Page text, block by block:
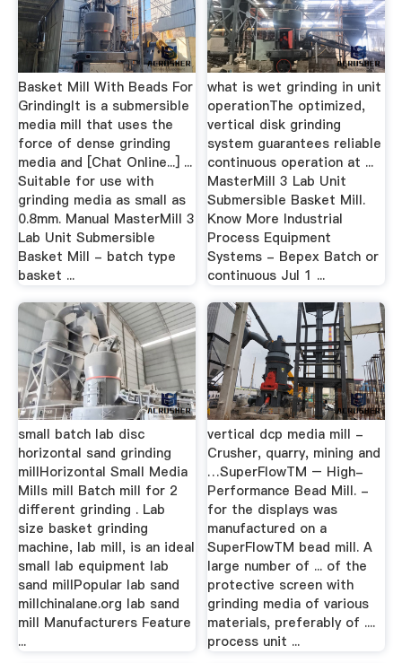
Basket Mill With Beads For
GrindingIt is a submersible
media mill that uses the
force of dense grinding
media and [Chat Online...] ...
Suitable for use with
grinding media as small as
0.8mm. Manual MasterMill 3
Lab Unit Submersible
Basket Mill - batch type
basket ...
what is wet grinding in unit
operationThe optimized,
vertical disk grinding
system guarantees reliable
continuous operation at ...
MasterMill 3 Lab Unit
Submersible Basket Mill.
Know More Industrial
Process Equipment
Systems - Bepex Batch or
continuous Jul 1 ...
small batch lab disc
horizontal sand grinding
millHorizontal Small Media
Mills mill Batch mill for 2
different grinding . Lab
size basket grinding
machine, lab mill, is an ideal
small lab equipment lab
sand millPopular lab sand
millchinalane.org lab sand
mill Manufacturers Feature
...
vertical dcp media mill -
Crusher, quarry, mining and
…SuperFlowTM – High-
Performance Bead Mill. -
for the displays was
manufactured on a
SuperFlowTM bead mill. A
large number of ... of the
protective screen with
grinding media of various
materials, preferably of ....
process unit ...